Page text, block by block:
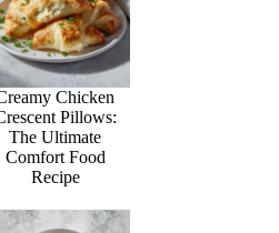
Chicken
Pillows:
The Ultimate
Comfort Food
Recipe